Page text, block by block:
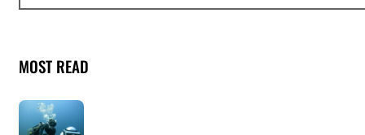
MOST READ